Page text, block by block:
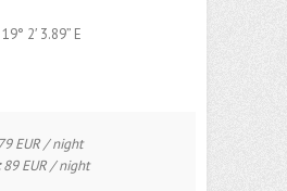
19° 2′ 3.89” E
EUR / night
89 EUR / night